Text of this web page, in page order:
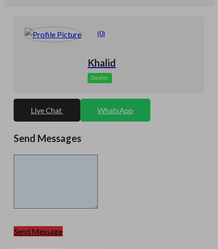
(0)
Khalid
Dealer
Live Chat WhatsApp
Send Messages
Send Message